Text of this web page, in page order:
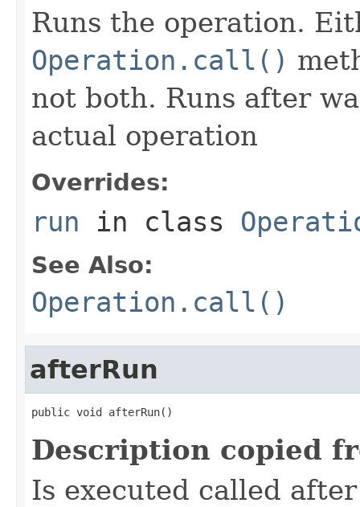
Runs the operation.
Operation.call()
not both. Runs after
actual operation
Overrides:
run in class
See Also:
Operation.call()
afterRun
public void afterRun()
Description copied
Is executed called